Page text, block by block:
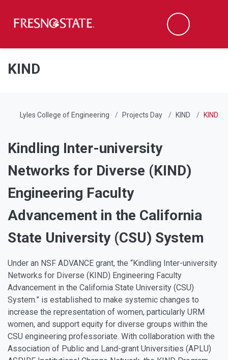
Skip to main content
Skip to main navigation
Skip to footer content
Search
KIND
Lyles College of Engineering Projects Day KIND KIND
Kindling Inter-university
Networks for Diverse (KIND)
Engineering Faculty
Advancement in the California
State University (CSU) System
Under an NSF ADVANCE grant, the “Kindling Inter-university
Networks for Diverse (KIND) Engineering Faculty
Advancement in the California State University (CSU)
System.” is established to make systemic changes to
increase the representation of women, particularly URM
women, and support equity for diverse groups within the
CSU engineering professoriate. With collaboration with the
Association of Public and Land-grant Universities (APLU)